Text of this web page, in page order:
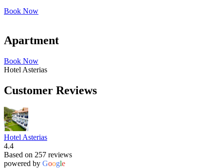
Book Now
Apartment
Book Now
Hotel Asterias
Customer Reviews
Hotel Asterias
4.4
Based on 257 reviews
powered by Google